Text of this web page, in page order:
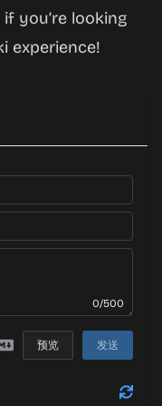
you’re looking
experience!
0/500
预览 发送